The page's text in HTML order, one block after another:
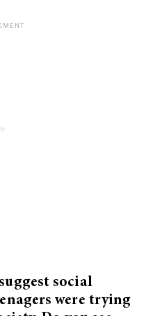
social
were trying